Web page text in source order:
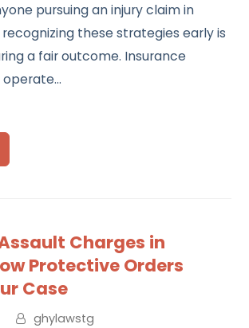
pursuing an injury claim in
recognizing these strategies early is
a fair outcome. Insurance
operate…
Charges in
Protective Orders
Case
ghylawstg